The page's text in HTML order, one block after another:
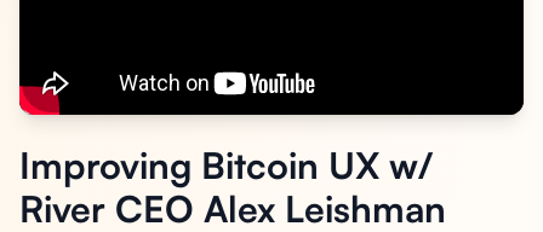
Improving Bitcoin UX w/
River CEO Alex Leishman